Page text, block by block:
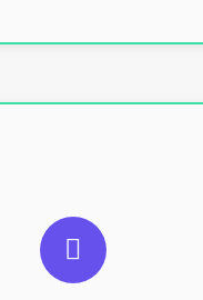
E-Procurement,